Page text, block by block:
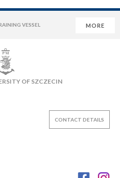
MORE
VESSEL
POOL
OF SZCZECIN
CONTACT DETAILS